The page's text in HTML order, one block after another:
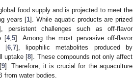
food supply and is projected to meet the
years [1]. While aquatic products are prized
persistent challenges such as off-flavor
[4,5]. Among the most pervasive off-flavor
[6, 7], lipophilic metabolites produced by
uptake [8]. These compounds not only affect
9]. Therefore, it is crucial for the aquaculture
water bodies.